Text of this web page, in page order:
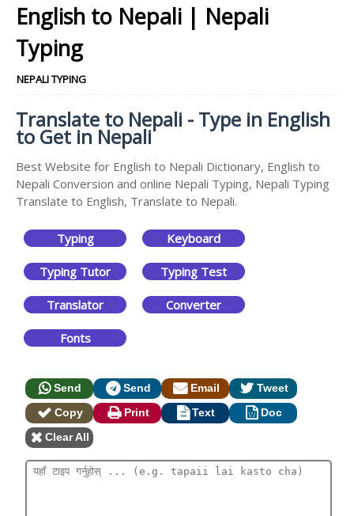
English to Nepali | Nepali
Typing
NEPALI TYPING
Translate to Nepali - Type in English
to Get in Nepali
Best Website for English to Nepali Dictionary, English to
Nepali Conversion and online Nepali Typing, Nepali Typing
Translate to English, Translate to Nepali.
Typing Keyboard
Typing Tutor Typing Test
Translator Converter
Fonts
Send Send Email
Tweet
Copy
Print Text
Doc
Clear All